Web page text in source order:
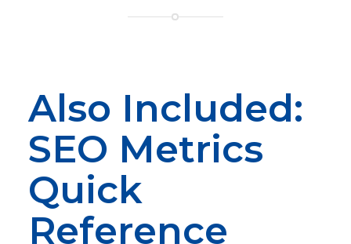
Also Included:
SEO Metrics
Quick
Reference